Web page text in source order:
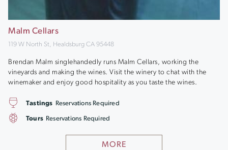
Malm Cellars
119 W North St, Healdsburg CA 95448
Brendan Malm singlehandedly runs Malm Cellars, working the
vineyards and making the wines. Visit the winery to chat with the
winemaker and enjoy good hospitality as you taste the wines.
MORE
Tastings Reservations Required
Tours Reservations Required